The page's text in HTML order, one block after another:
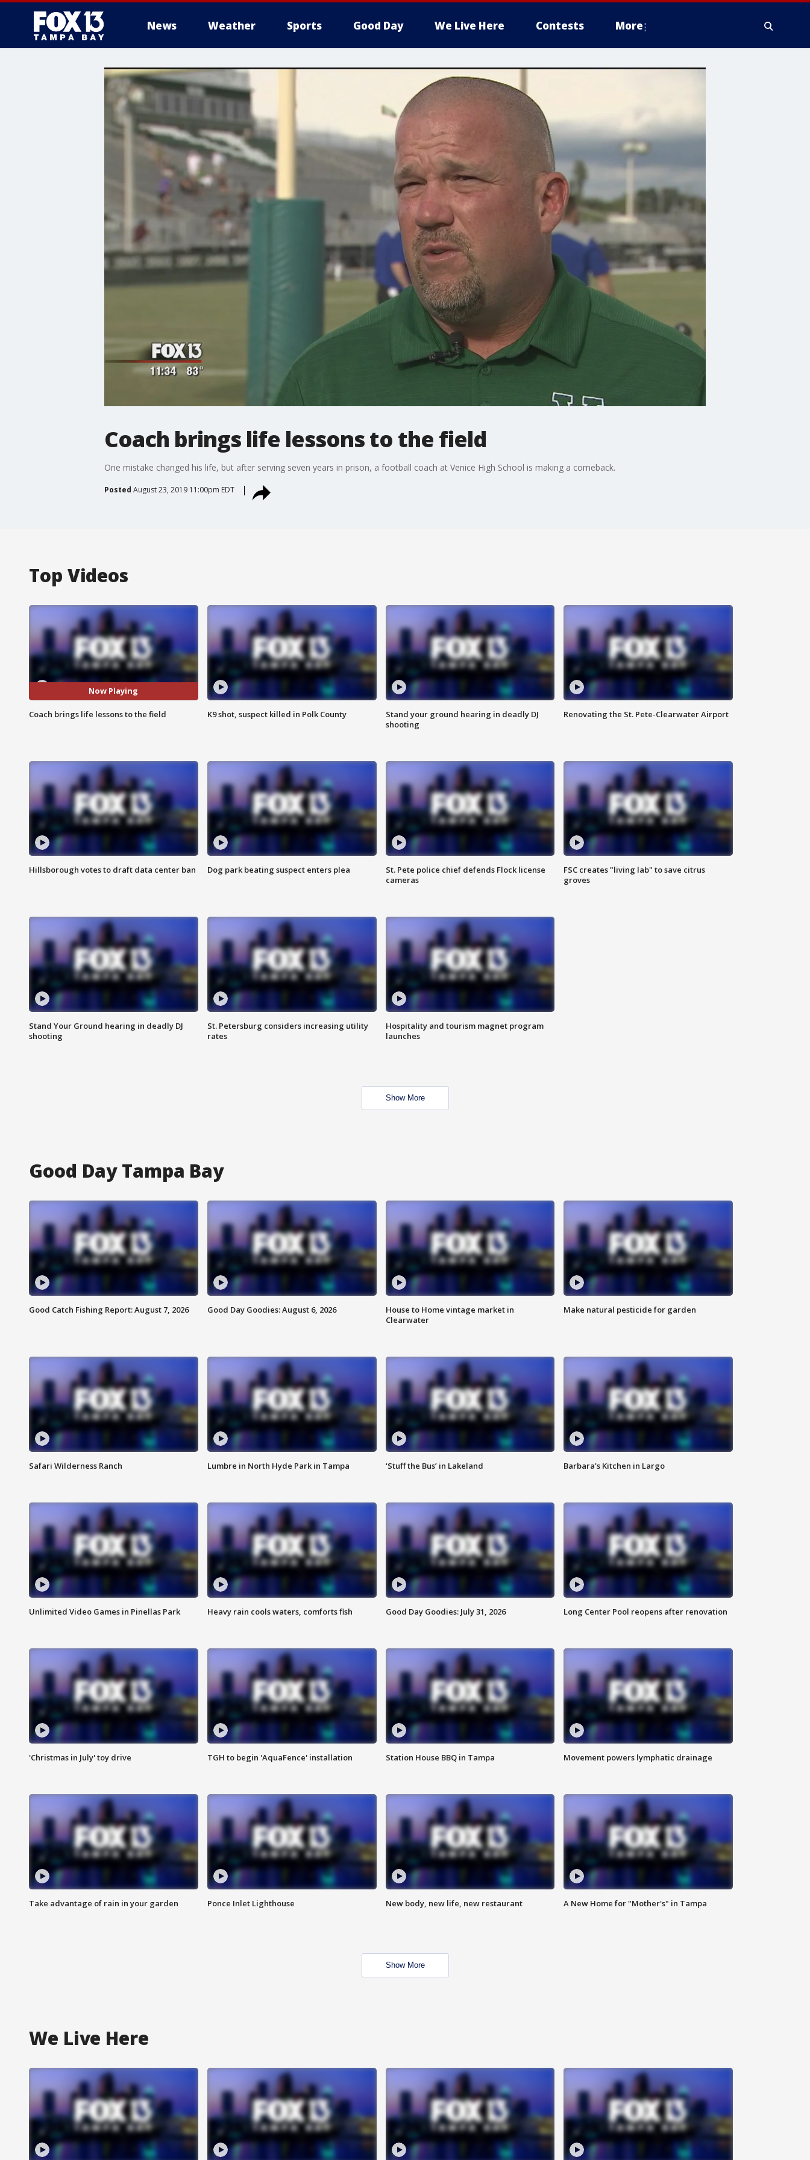
News Weather Sports Good Day We Live Here Contests More
Coach brings life lessons to the field
One mistake changed his life, but after serving seven years in prison, a football coach at Venice High School is making a comeback.
Posted August 23, 2019 11:00pm EDT
Top Videos
Now Playing
Coach brings life lessons to the field K9 shot, suspect killed in Polk County
Stand your ground hearing in deadly DJ
shooting
Renovating the St. Pete-Clearwater Airport
Hillsborough votes to draft data center ban Dog park beating suspect enters plea
St. Pete police chief defends Flock license
cameras
FSC creates "living lab" to save citrus
groves
Stand Your Ground hearing in deadly DJ
shooting
St. Petersburg considers increasing utility
rates
Hospitality and tourism magnet program
launches
Show More
Good Day Tampa Bay
Good Catch Fishing Report: August 7, 2026 Good Day Goodies: August 6, 2026
House to Home vintage market in
Clearwater
Make natural pesticide for garden
Safari Wilderness Ranch Lumbre in North Hyde Park in Tampa ‘Stuff the Bus’ in Lakeland Barbara's Kitchen in Largo
Unlimited Video Games in Pinellas Park Heavy rain cools waters, comforts fish Good Day Goodies: July 31, 2026 Long Center Pool reopens after renovation
'Christmas in July' toy drive TGH to begin 'AquaFence' installation Station House BBQ in Tampa Movement powers lymphatic drainage
Take advantage of rain in your garden Ponce Inlet Lighthouse New body, new life, new restaurant A New Home for "Mother's" in Tampa
Show More
We Live Here